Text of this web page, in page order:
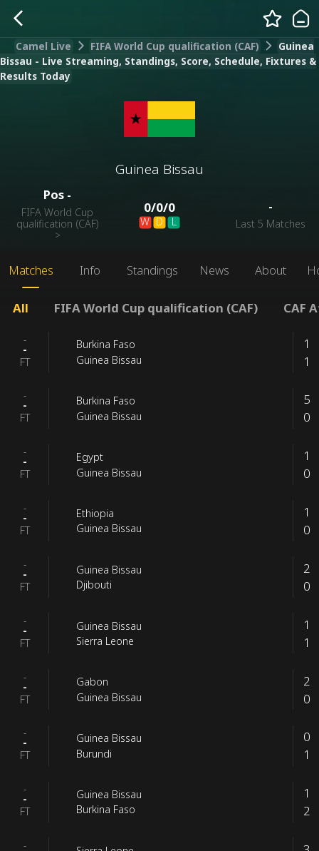
Camel Live FIFA World Cup qualification (CAF)
Guinea
Bissau - Live Streaming, Standings, Score, Schedule, Fixtures &
Results Today
Guinea Bissau
Pos -
FIFA World Cup
qualification (CAF)
>
0/0/0
W D L
-
Last 5 Matches
Matches Info Standings News About
All FIFA World Cup qualification (CAF) CAF
-
-
FT
Burkina Faso
Guinea Bissau
1
1
-
-
FT
Burkina Faso
Guinea Bissau
5
0
-
-
FT
Egypt
Guinea Bissau
1
0
-
-
FT
Ethiopia
Guinea Bissau
1
0
-
-
FT
Guinea Bissau
Djibouti
2
0
-
-
FT
Guinea Bissau
Sierra Leone
1
1
-
-
FT
Gabon
Guinea Bissau
2
0
-
-
FT
Guinea Bissau
Burundi
0
1
-
-
FT
Guinea Bissau
Burkina Faso
1
2
-